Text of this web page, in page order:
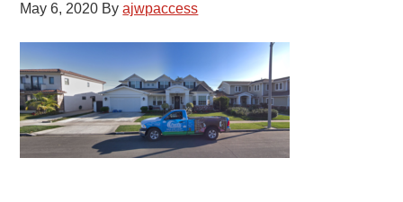
May 6, 2020 Byajwpaccess